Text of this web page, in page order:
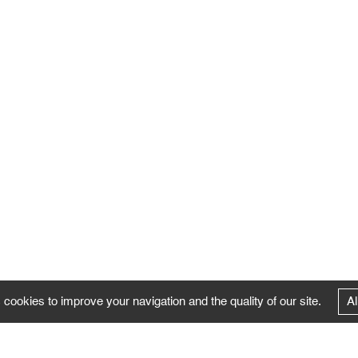
cookies to improve your navigation and the quality of our site.